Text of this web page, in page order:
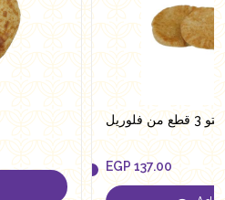
فلوريل
EGP137.00